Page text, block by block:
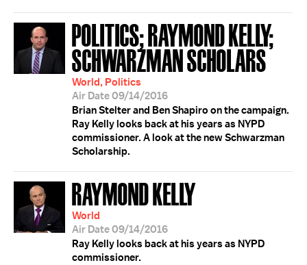
POLITICS; RAYMOND KELLY;
SCHWARZMAN SCHOLARS
World, Politics
Air Date 09/14/2016
Brian Stelter and Ben Shapiro on the campaign.
Ray Kelly looks back at his years as NYPD
commissioner. A look at the new Schwarzman
Scholarship.
RAYMOND KELLY
World
Air Date 09/14/2016
Ray Kelly looks back at his years as NYPD
commissioner.